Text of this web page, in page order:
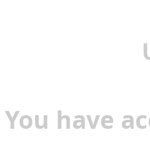
You have